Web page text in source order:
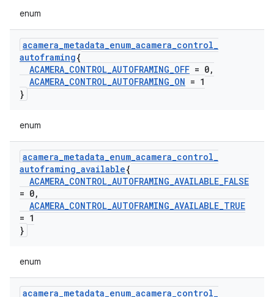
enum
acamera_metadata_enum_acamera_control_
autoframing{
ACAMERA_CONTROL_AUTOFRAMING_OFF = 0,
ACAMERA_CONTROL_AUTOFRAMING_ON = 1
}
enum
acamera_metadata_enum_acamera_control_
autoframing_available{
ACAMERA_CONTROL_AUTOFRAMING_AVAILABLE_FALSE
= 0,
ACAMERA_CONTROL_AUTOFRAMING_AVAILABLE_TRUE
= 1
}
enum
acamera_metadata_enum_acamera_control_